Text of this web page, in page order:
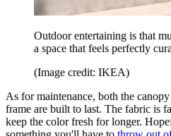
Outdoor entertaining is that
a space that feels perfectly
(Image credit: IKEA)
As for maintenance, both the
frame are built to last. The fabric is
keep the color fresh for longer.